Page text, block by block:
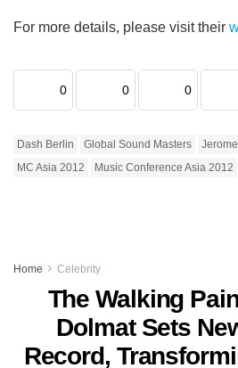
For more details, please visit their
0 0 0
Dash Berlin Global Sound Masters
MC Asia 2012
Music Conference Asia 2012
Home Celebrity
The Walking
Dolmat Sets
Record,